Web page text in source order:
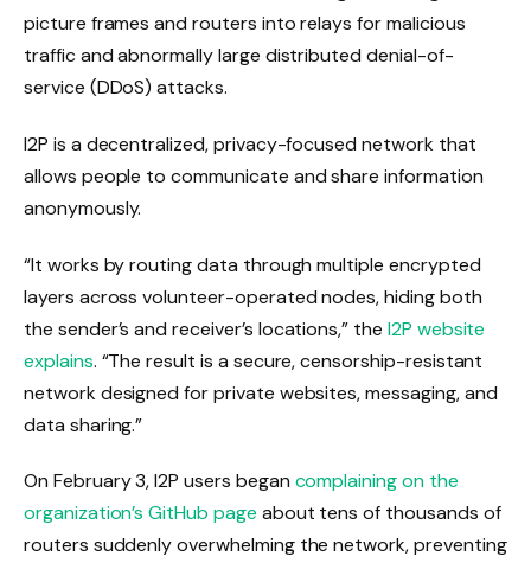
picture frames and routers into relays for malicious
traffic and abnormally large distributed denial-of-
service (DDoS) attacks.
I2P is a decentralized, privacy-focused network that
allows people to communicate and share information
anonymously.
“It works by routing data through multiple encrypted
layers across volunteer-operated nodes, hiding both
the sender’s and receiver’s locations,” the I2P website
explains. “The result is a secure, censorship-resistant
network designed for private websites, messaging, and
data sharing.”
On February 3, I2P users began complaining on the
organization’s GitHub page about tens of thousands of
routers suddenly overwhelming the network, preventing